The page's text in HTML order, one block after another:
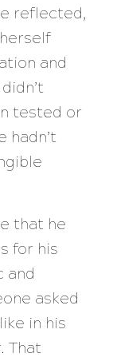
reflected,
and
tested or
hadn’t
that he
for his
and
asked
in his
That